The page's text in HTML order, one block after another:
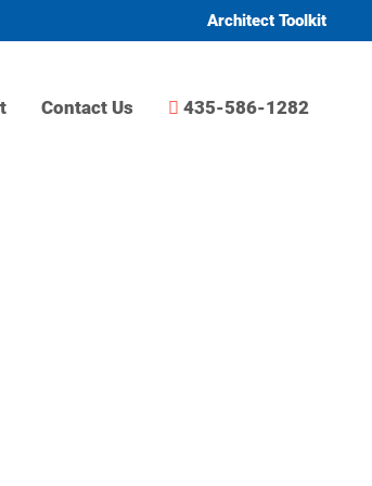
Architect Toolkit
Contact Us 435-586-1282